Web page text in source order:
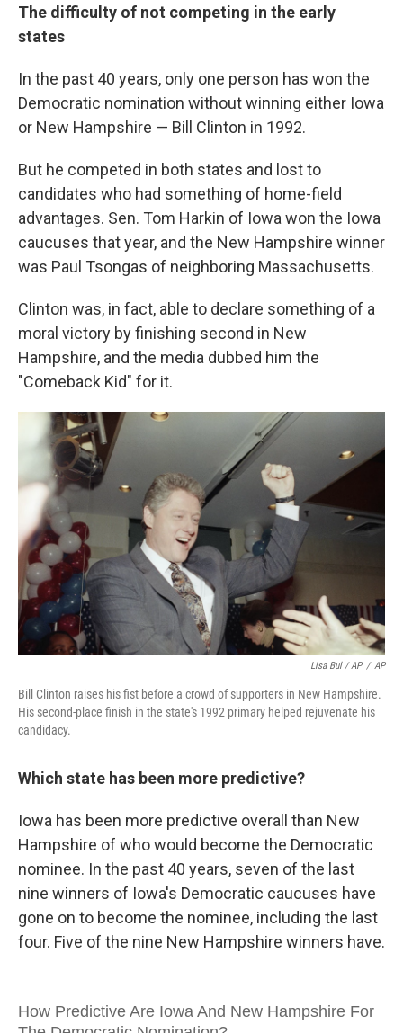
The difficulty of not competing in the early
states
In the past 40 years, only one person has won the
Democratic nomination without winning either Iowa
or New Hampshire — Bill Clinton in 1992.
But he competed in both states and lost to
candidates who had something of home-field
advantages. Sen. Tom Harkin of Iowa won the Iowa
caucuses that year, and the New Hampshire winner
was Paul Tsongas of neighboring Massachusetts.
Clinton was, in fact, able to declare something of a
moral victory by finishing second in New
Hampshire, and the media dubbed him the
"Comeback Kid" for it.
Lisa Bul / AP / AP
Bill Clinton raises his fist before a crowd of supporters in New Hampshire.
His second-place finish in the state's 1992 primary helped rejuvenate his
candidacy.
Which state has been more predictive?
Iowa has been more predictive overall than New
Hampshire of who would become the Democratic
nominee. In the past 40 years, seven of the last
nine winners of Iowa's Democratic caucuses have
gone on to become the nominee, including the last
four. Five of the nine New Hampshire winners have.